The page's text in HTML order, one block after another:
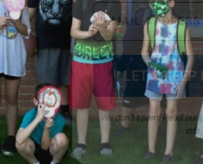
We don’t spam! Read our
info.